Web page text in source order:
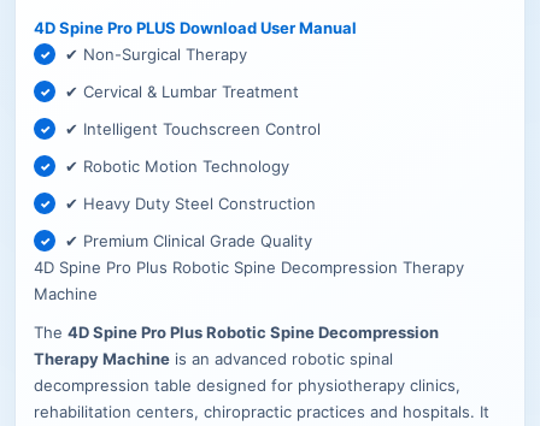
4D Spine Pro PLUS Download User Manual
✔ Non-Surgical Therapy
✔ Cervical & Lumbar Treatment
✔ Intelligent Touchscreen Control
✔ Robotic Motion Technology
✔ Heavy Duty Steel Construction
✔ Premium Clinical Grade Quality
4D Spine Pro Plus Robotic Spine Decompression Therapy
Machine
The 4D Spine Pro Plus Robotic Spine Decompression
Therapy Machine is an advanced robotic spinal
decompression table designed for physiotherapy clinics,
rehabilitation centers, chiropractic practices and hospitals. It